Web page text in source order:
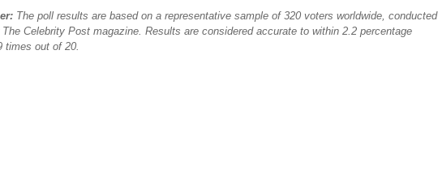
The poll results are based on a representative sample of 320 voters worldwide, conducted
Celebrity Post magazine. Results are considered accurate to within 2.2 percentage
times out of 20.